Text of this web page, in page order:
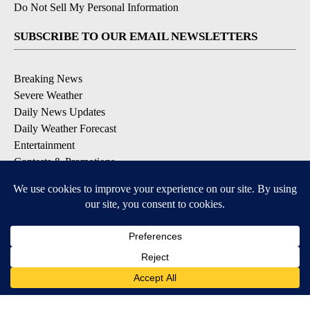
Do Not Sell My Personal Information
SUBSCRIBE TO OUR EMAIL NEWSLETTERS
Breaking News
Severe Weather
Daily News Updates
Daily Weather Forecast
Entertainment
Contests & Promotions
DOWNLOAD OUR APPS
Available for iOS and Android